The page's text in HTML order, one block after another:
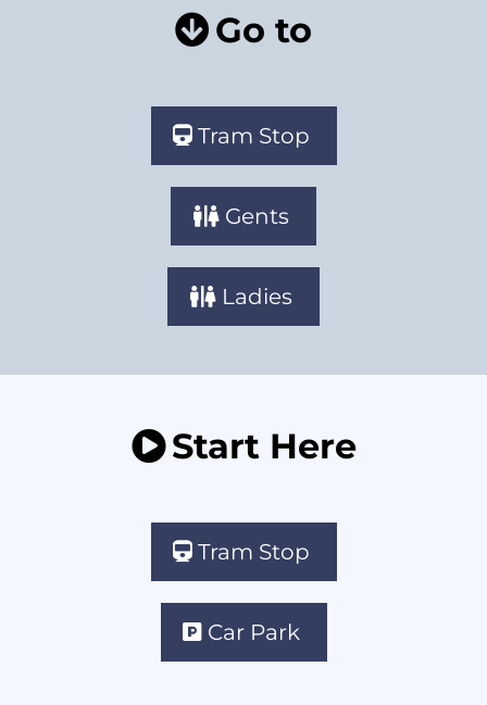
Go to
Tram Stop
Gents
Ladies
Start Here
Tram Stop
Car Park